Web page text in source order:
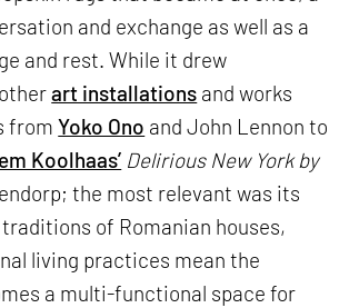
and exchange as well as a
and rest. While it drew
art installations and works
fromYoko Ono and John Lennon to
Koolhaas’ Delirious New York by
the most relevant was its
of Romanian houses,
living practices mean the
a multi-functional space for